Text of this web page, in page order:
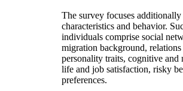
The survey focuses
characteristics and behavior.
individuals comprise social
migration background,
personality traits, cognitive and
life and job satisfaction, risky
preferences.